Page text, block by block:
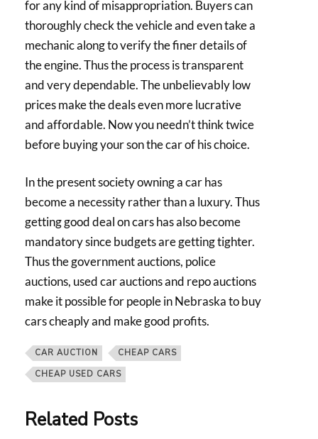
for any kind of misappropriation. Buyers can
thoroughly check the vehicle and even take a
mechanic along to verify the finer details of
the engine. Thus the process is transparent
and very dependable. The unbelievably low
prices make the deals even more lucrative
and affordable. Now you needn’t think twice
before buying your son the car of his choice.
In the present society owning a car has
become a necessity rather than a luxury. Thus
getting good deal on cars has also become
mandatory since budgets are getting tighter.
Thus the government auctions, police
auctions, used car auctions and repo auctions
make it possible for people in Nebraska to buy
cars cheaply and make good profits.
CAR AUCTION
CHEAP CARS
CHEAP USED CARS
Related Posts